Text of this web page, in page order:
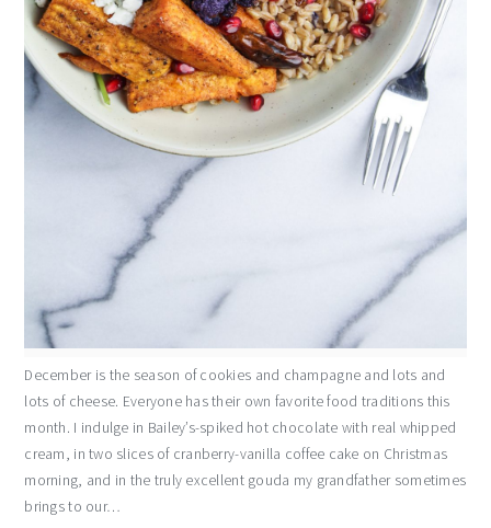
December is the season of cookies and champagne and lots and
lots of cheese. Everyone has their own favorite food traditions this
month. I indulge in Bailey’s-spiked hot chocolate with real whipped
cream, in two slices of cranberry-vanilla coffee cake on Christmas
morning, and in the truly excellent gouda my grandfather sometimes
brings to our…